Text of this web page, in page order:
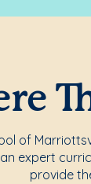
of
expert
provide